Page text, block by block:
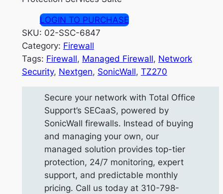
LOGIN TO PURCHASE
SKU: 02-SSC-6847
Category: Firewall
Tags: Firewall, Managed Firewall, Network
Security, Nextgen, SonicWall, TZ270
Secure your network with Total Office
Support’s SECaaS, powered by
SonicWall firewalls. Instead of buying
and managing your own, our
managed solution provides top-tier
protection, 24/7 monitoring, expert
support, and predictable monthly
pricing. Call us today at 310-798-